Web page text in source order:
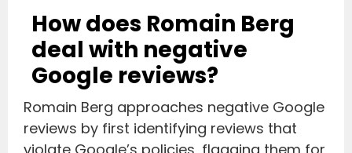
How does Romain Berg
deal with negative
Google reviews?
Romain Berg approaches negative Google
reviews by first identifying reviews that